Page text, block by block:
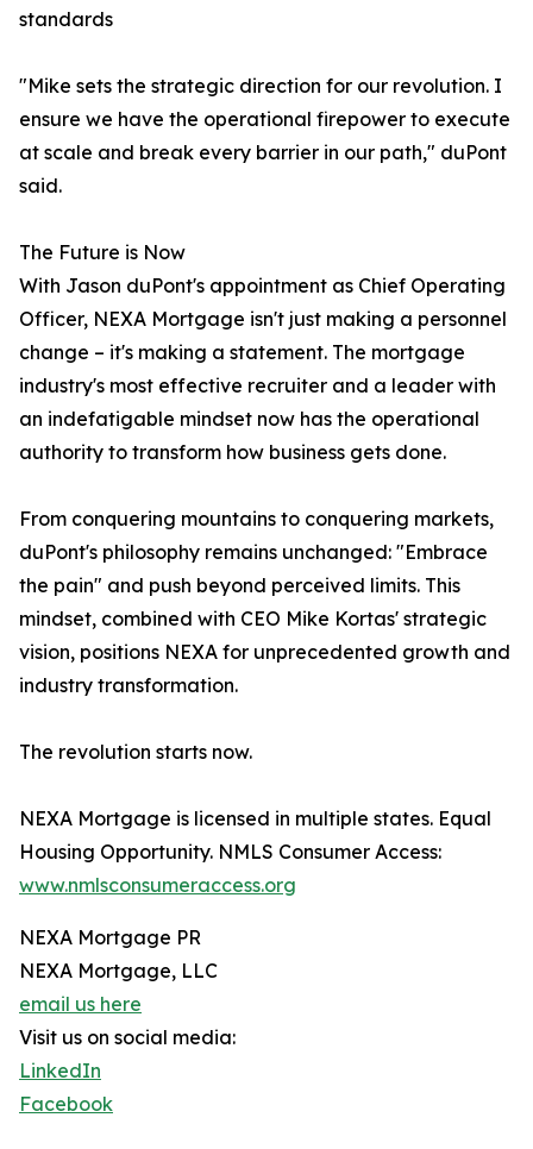
standards
"Mike sets the strategic direction for our revolution. I
ensure we have the operational firepower to execute
at scale and break every barrier in our path," duPont
said.
The Future is Now
With Jason duPont's appointment as Chief Operating
Officer, NEXA Mortgage isn't just making a personnel
change – it's making a statement. The mortgage
industry's most effective recruiter and a leader with
an indefatigable mindset now has the operational
authority to transform how business gets done.
From conquering mountains to conquering markets,
duPont's philosophy remains unchanged: "Embrace
the pain" and push beyond perceived limits. This
mindset, combined with CEO Mike Kortas' strategic
vision, positions NEXA for unprecedented growth and
industry transformation.
The revolution starts now.
NEXA Mortgage is licensed in multiple states. Equal
Housing Opportunity. NMLS Consumer Access:
www.nmlsconsumeraccess.org
NEXA Mortgage PR
NEXA Mortgage, LLC
email us here
Visit us on social media:
LinkedIn
Facebook